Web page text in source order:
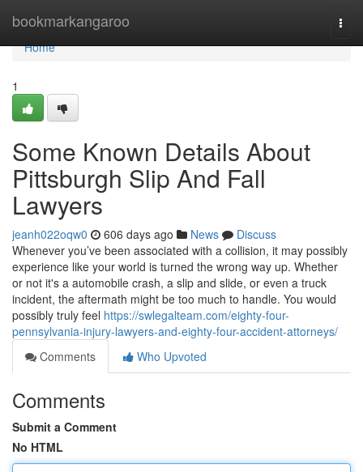
bookmarkangaroo
Home
Home
1
Some Known Details About
Pittsburgh Slip And Fall
Lawyers
jeanh022oqw0 606 days ago News
Discuss
Whenever you’ve been associated with a collision, it may possibly
experience like your world is turned the wrong way up. Whether
or not it's a automobile crash, a slip and slide, or even a truck
incident, the aftermath might be too much to handle. You would
possibly truly feel https://swlegalteam.com/eighty-four-
pennsylvania-injury-lawyers-and-eighty-four-accident-attorneys/
Comments
Who Upvoted
Comments
Submit a Comment
No HTML